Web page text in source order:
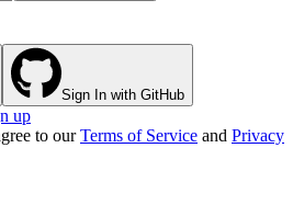
Sign In with GitHub
up
to ourTerms of Service and Privacy